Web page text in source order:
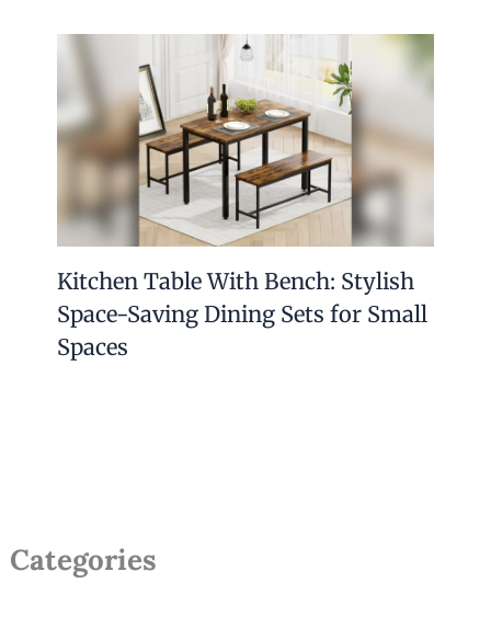
Kitchen Table With Bench: Stylish
Space-Saving Dining Sets for Small
Spaces
Categories